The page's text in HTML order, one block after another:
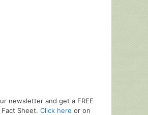
newsletter and get a FREE
Sheet. Click here or on